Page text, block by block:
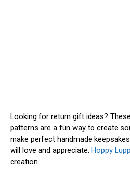
Looking for return gift ideas?
patterns are a fun way to create
make perfect handmade
will love and appreciate. Hoppy
creation.